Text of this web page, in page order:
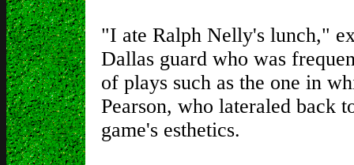
"I ate Ralph Nelly's lunch,"
Dallas guard who was
of plays such as the one in
Pearson, who lateraled back
game's esthetics.